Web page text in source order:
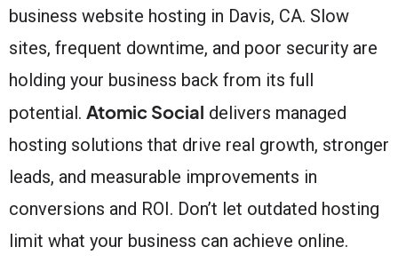
business website hosting in Davis, CA. Slow
sites, frequent downtime, and poor security are
holding your business back from its full
potential. Atomic Social delivers managed
hosting solutions that drive real growth, stronger
leads, and measurable improvements in
conversions and ROI. Don’t let outdated hosting
limit what your business can achieve online.